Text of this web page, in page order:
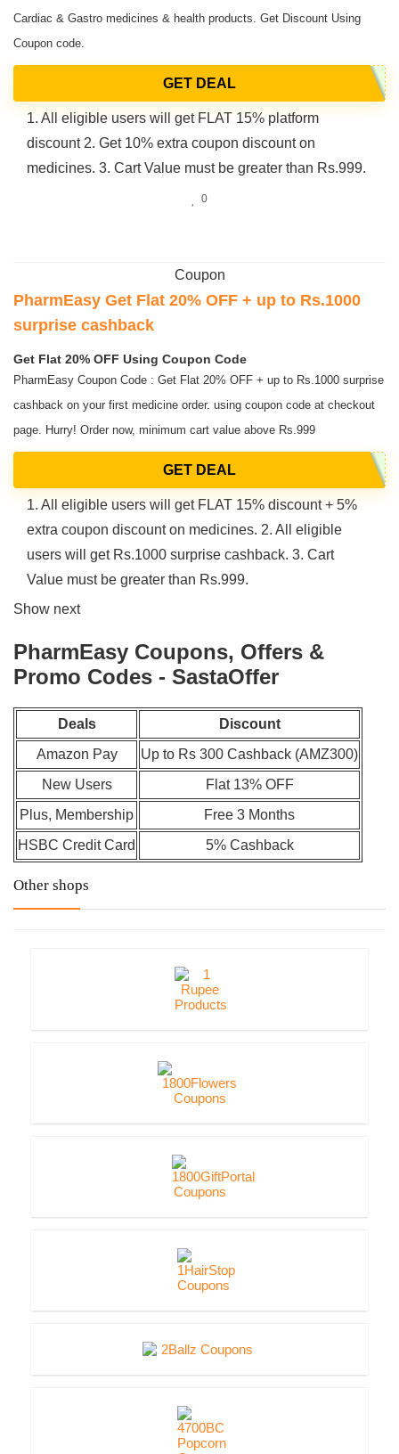
Cardiac & Gastro medicines & health products. Get Discount Using
Coupon code.
GET DEAL
1. All eligible users will get FLAT 15% platform
discount 2. Get 10% extra coupon discount on
medicines. 3. Cart Value must be greater than Rs.999.
0
Coupon
PharmEasy Get Flat 20% OFF + up to Rs.1000
surprise cashback
Get Flat 20% OFF Using Coupon Code
PharmEasy Coupon Code : Get Flat 20% OFF + up to Rs.1000 surprise
cashback on your first medicine order. using coupon code at checkout
page. Hurry! Order now, minimum cart value above Rs.999
GET DEAL
1. All eligible users will get FLAT 15% discount + 5%
extra coupon discount on medicines. 2. All eligible
users will get Rs.1000 surprise cashback. 3. Cart
Value must be greater than Rs.999.
Show next
PharmEasy Coupons, Offers &
Promo Codes - SastaOffer
Deals
Discount
Amazon Pay
Up to Rs 300 Cashback (AMZ300)
New Users
Flat 13% OFF
Plus, Membership
Free 3 Months
HSBC Credit Card
5% Cashback
Other shops